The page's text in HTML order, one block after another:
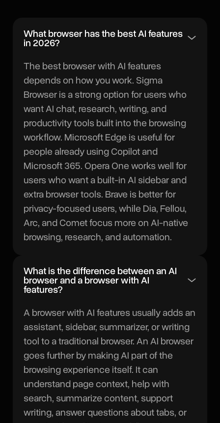
What browser has the best AI features
in 2026?
The best browser with AI features
depends on how you work. Sigma
Browser is a strong option for users who
want AI chat, research, writing, and
productivity tools built into the browsing
workflow. Microsoft Edge is useful for
people already using Copilot and
Microsoft 365. Opera One works well for
users who want a built-in AI sidebar and
extra browser tools. Brave is better for
privacy-focused users, while Dia, Fellou,
Arc, and Comet focus more on AI-native
browsing, research, and automation.
What is the difference between an AI
browser and a browser with AI
features?
A browser with AI features usually adds an
assistant, sidebar, summarizer, or writing
tool to a traditional browser. An AI browser
goes further by making AI part of the
browsing experience itself. It can
understand page context, help with
search, summarize content, support
writing, answer questions about tabs, or